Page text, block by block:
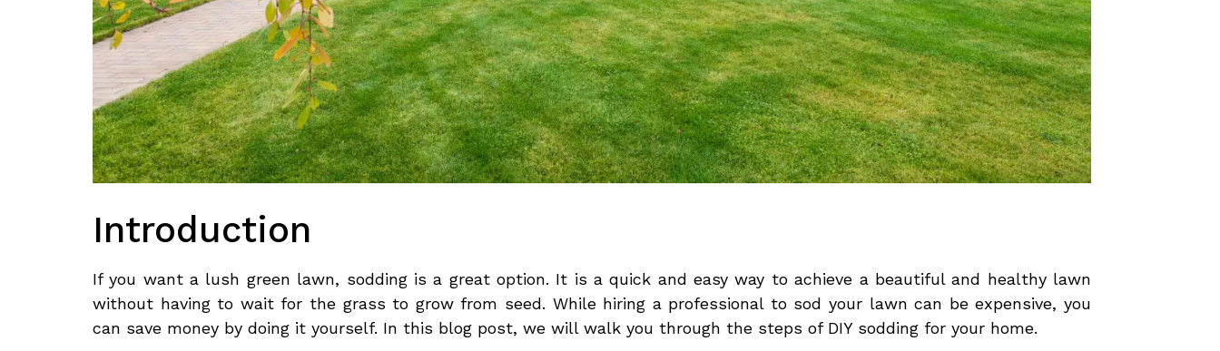
Introduction
If you want a lush green lawn, sodding is a great option. It is a quick and easy way to achieve a beautiful and healthy lawn
without having to wait for the grass to grow from seed. While hiring a professional to sod your lawn can be expensive, you
can save money by doing it yourself. In this blog post, we will walk you through the steps of DIY sodding for your home.